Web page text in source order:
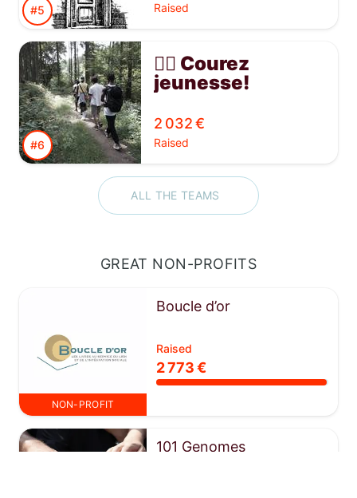
Raised
#5
🏃‍♂️ Courez
jeunesse!
l'équipe des
jeunes de la
Maison Babel
2 032 €
Raised
#6
ALL THE TEAMS
GREAT NON-PROFITS
NON-PROFIT
Boucle d’or
Raised
2 773 €
101 Genomes